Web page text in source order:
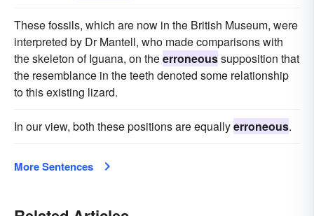
These fossils, which are now in the British Museum, were
interpreted by Dr Mantell, who made comparisons with
the skeleton of Iguana, on theerroneoussupposition that
the resemblance in the teeth denoted some relationship
to this existing lizard.
In our view, both these positions are equallyerroneous.
More Sentences